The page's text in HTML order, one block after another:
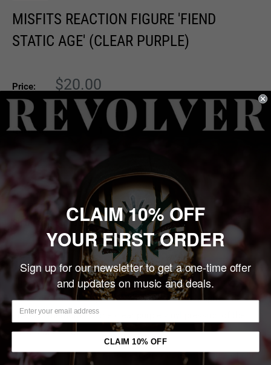
MISFITS REACTION FIGURE 'FIEND
STATIC AGE' (CLEAR PURPLE)
Price:
Sale
price
$20.00
Quantity:
Sold out
Share this product
Description
The Super7 x Misfits collaboration continues with 3.75"
ReAction Figures inspired by the band's discography: This
one commemorating the clear purple vinyl pressing of the
1978 Static Age!
ReAction figures celebrate the iconic 3¾ action figure of our
CLAIM 10% OFF
YOUR FIRST ORDER
Sign up for our newsletter to get a one-time offer
and updates on music and deals.
CLAIM 10% OFF